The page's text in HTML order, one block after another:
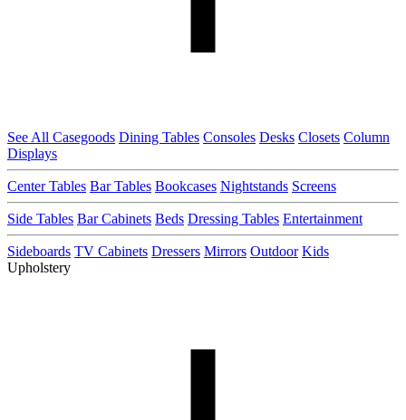
See All Casegoods Dining Tables Consoles Desks Closets Column
Displays
Center Tables Bar Tables Bookcases Nightstands Screens
Side Tables Bar Cabinets Beds Dressing Tables Entertainment
Sideboards TV Cabinets Dressers Mirrors Outdoor Kids
Upholstery